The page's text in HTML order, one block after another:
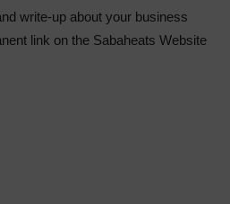
write-up about your business
link on the Sabaheats Website